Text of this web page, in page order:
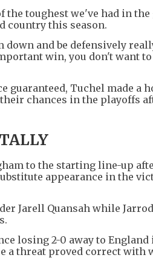
the toughest we've had in
country this season.
down and be defensively
win, you don't want
Tuchel made a
chances in the playoffs
to the starting line-up
appearance in the
Jarell Quansah while
losing 2-0 away to
a threat proved correct with